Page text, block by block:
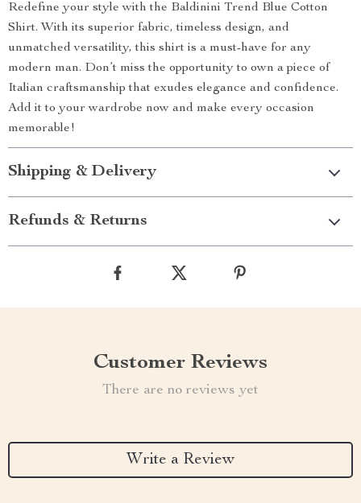
Redefine your style with the Baldinini Trend Blue Cotton
Shirt. With its superior fabric, timeless design, and
unmatched versatility, this shirt is a must-have for any
modern man. Don’t miss the opportunity to own a piece of
Italian craftsmanship that exudes elegance and confidence.
Add it to your wardrobe now and make every occasion
memorable!
Shipping & Delivery
Refunds & Returns
Customer Reviews
There are no reviews yet
Write a Review